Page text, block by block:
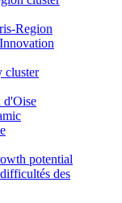
Region
cluster
d'Oise
potential
des